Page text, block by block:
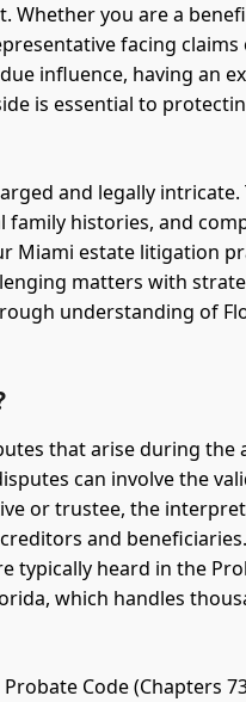
Whether you are a
facing
influence, having an
is essential to
and legally
family histories, and
Miami estate litigation
matters with
understanding of
that arise during the
can involve the
or trustee, the
and
typically heard in the
which handles
Code (Chapters